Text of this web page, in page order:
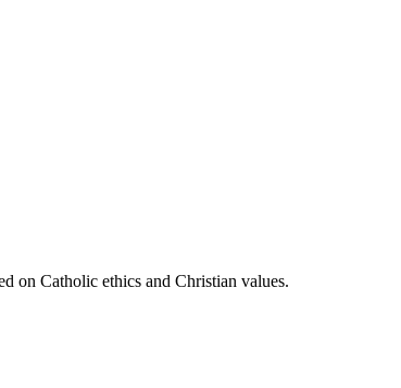
on Catholic ethics and Christian values.